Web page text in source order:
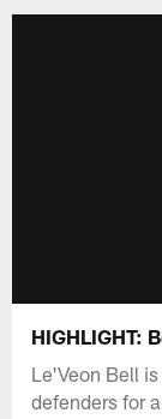
HIGHLIGHT:
Le'Veon Bell
defenders for